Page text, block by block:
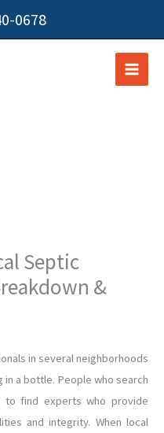
0678
Septic
&
in several neighborhoods
in a bottle. People who search
to find experts who provide
and integrity. When local